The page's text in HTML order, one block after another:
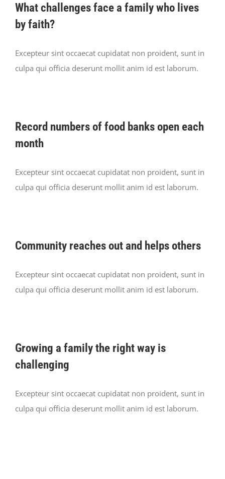
What challenges face a family who lives
by faith?
Excepteur sint occaecat cupidatat non proident, sunt in
culpa qui officia deserunt mollit anim id est laborum.
Record numbers of food banks open each
month
Excepteur sint occaecat cupidatat non proident, sunt in
culpa qui officia deserunt mollit anim id est laborum.
Community reaches out and helps others
Excepteur sint occaecat cupidatat non proident, sunt in
culpa qui officia deserunt mollit anim id est laborum.
Growing a family the right way is
challenging
Excepteur sint occaecat cupidatat non proident, sunt in
culpa qui officia deserunt mollit anim id est laborum.